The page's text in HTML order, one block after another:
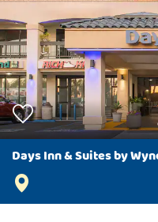
Days Inn & Suites by